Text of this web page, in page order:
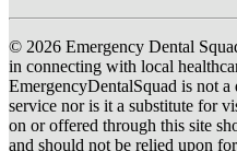
© 2026 Emergency Dental
in connecting with local
EmergencyDentalSquad is not
service nor is it a substitute for
on or offered through this site
and should not be relied upon